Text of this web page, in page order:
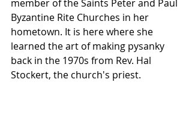
member of the Saints Peter and Paul
Byzantine Rite Churches in her
hometown. It is here where she
learned the art of making pysanky
back in the 1970s from Rev. Hal
Stockert, the church's priest.